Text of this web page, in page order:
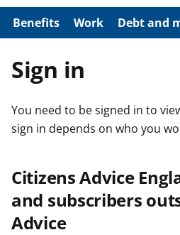
p
o
Benefits Work Debt and
Sign in
You need to be signed in to
sign in depends on who you
Citizens Advice
and subscribers
Advice